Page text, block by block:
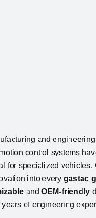
and
control systems
for specialized vehicles.
into every gastac
and OEM-friendly
years of engineering